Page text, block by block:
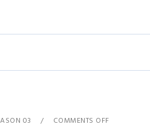
03 COMMENTS OFF